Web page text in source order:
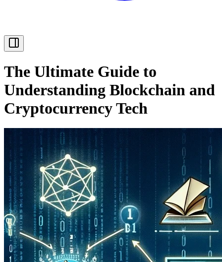
The Ultimate Guide to
Understanding Blockchain and
Cryptocurrency Tech